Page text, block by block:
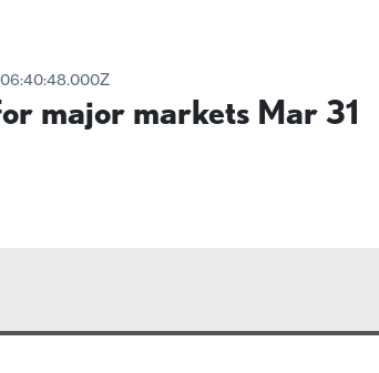
major markets Mar 31